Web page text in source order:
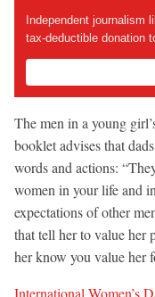
Independent journalism
tax-deductible donation
The men in a young
booklet advises that
words and actions:
women in your life and
expectations of other
that tell her to value her
her know you value her
International Women’s